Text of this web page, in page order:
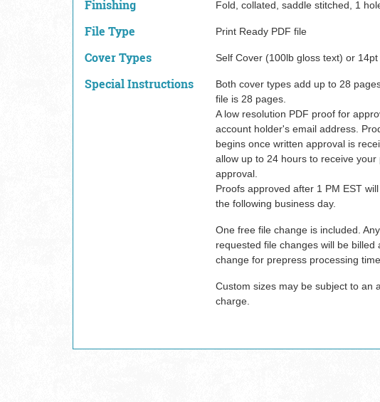
Finishing Fold, collated, saddle stitched, 1
File Type Print Ready PDF file
Cover Types Self Cover (100lb gloss text) or 14pt
Special Instructions
Both cover types add up to 28
file is 28 pages.
A low resolution PDF proof for
account holder's email address.
begins once written approval is
allow up to 24 hours to receive your
approval.
Proofs approved after 1 PM EST
the following business day.
One free file change is included.
requested file changes will be billed
change for prepress processing
Custom sizes may be subject to an
charge.